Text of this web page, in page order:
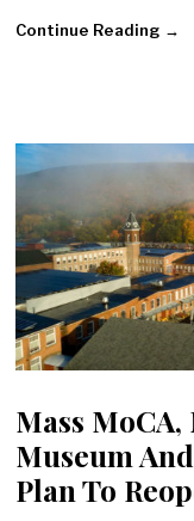
Continue Reading →
Mass
Museum
Plan To